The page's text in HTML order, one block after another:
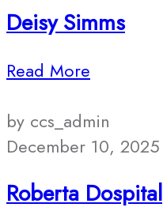
Deisy Simms
Read More
by ccs_admin
December 10, 2025
Roberta Dospital